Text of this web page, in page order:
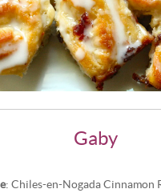
Gaby
: Chiles-en-Nogada Cinnamon